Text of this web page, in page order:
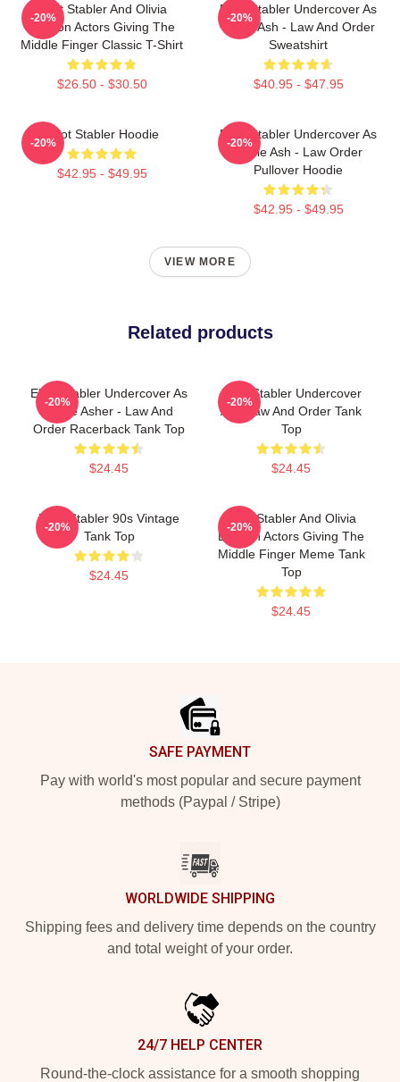
Elliot Stabler And Olivia
Benson Actors Giving The
Middle Finger Classic T-Shirt
$26.50 - $30.50
-20%
Elliot Stabler Undercover As
Eddie Ash - Law And Order
Sweatshirt
$40.95 - $47.95
-20%
Elliot Stabler Hoodie
$42.95 - $49.95
-20%
Elliot Stabler Undercover As
Eddie Ash - Law Order
Pullover Hoodie
$42.95 - $49.95
-20%
VIEW MORE
Related products
Elliot Stabler Undercover As
Eddie Asher - Law And
Order Racerback Tank Top
$24.45
-20%
Elliot Stabler Undercover
And Law And Order Tank
Top
$24.45
-20%
Elliot Stabler 90s Vintage
Tank Top
$24.45
-20%
Elliot Stabler And Olivia
Benson Actors Giving The
Middle Finger Meme Tank
Top
$24.45
-20%
SAFE PAYMENT
Pay with world's most popular and secure payment
methods (Paypal / Stripe)
WORLDWIDE SHIPPING
Shipping fees and delivery time depends on the country
and total weight of your order.
24/7 HELP CENTER
Round-the-clock assistance for a smooth shopping